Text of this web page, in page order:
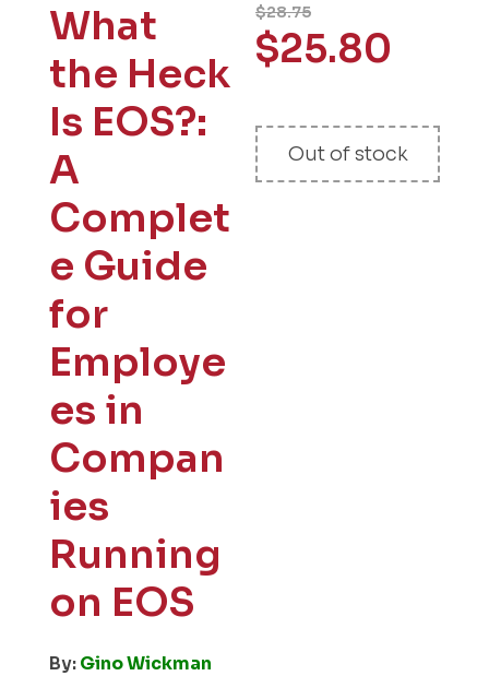
What
the Heck
Is EOS?:
A
Complet
e Guide
for
Employe
es in
Compan
ies
Running
on EOS
By:Gino Wickman
$28.75
$25.80
Out of stock